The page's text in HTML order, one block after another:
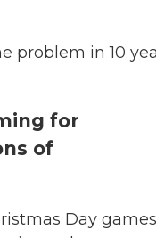
problem in 10
for
of
Day